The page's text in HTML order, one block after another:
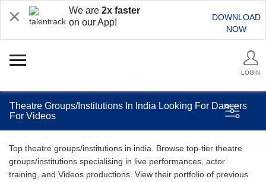
We are 2x faster
on our App!
DOWNLOAD
NOW
LOGIN
Theatre Groups/Institutions In India Looking For Dancers
For Videos
Top theatre groups/institutions in india. Browse top-tier theatre
groups/institutions specialising in live performances, actor
training, and Videos productions. View their portfolio of previous